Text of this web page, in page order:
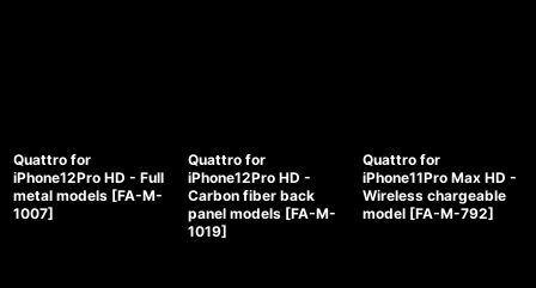
Quattro for
iPhone12Pro HD - Full
metal models [FA-M-
1007]
Quattro for
iPhone12Pro HD -
Carbon fiber back
panel models [FA-M-
1019]
Quattro for
iPhone11Pro Max HD -
Wireless chargeable
model [FA-M-792]